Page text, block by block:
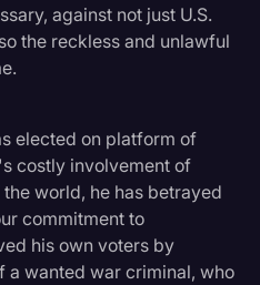
against not just U.S.
the reckless and unlawful
elected on platform of
costly involvement of
world, he has betrayed
commitment to
his own voters by
a wanted war criminal, who